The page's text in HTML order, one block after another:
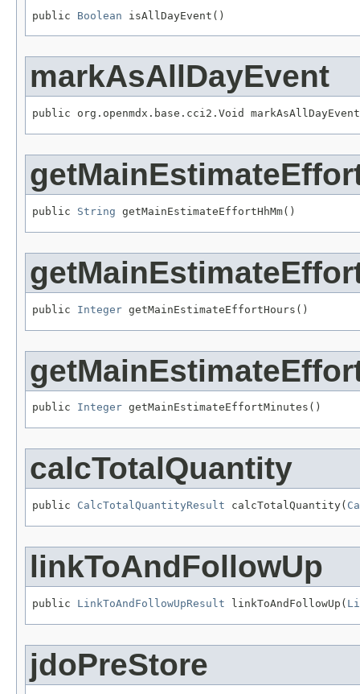
public Boolean isAllDayEvent()
markAsAllDayEvent
public org.openmdx.base.cci2.Void
public String getMainEstimateEffortHhMm()
public Integer getMainEstimateEffortHours()
public Integer getMainEstimateEffortMinutes()
calcTotalQuantity
public CalcTotalQuantityResult calcTotalQuantity(
linkToAndFollowUp
public LinkToAndFollowUpResult linkToAndFollowUp(
jdoPreStore